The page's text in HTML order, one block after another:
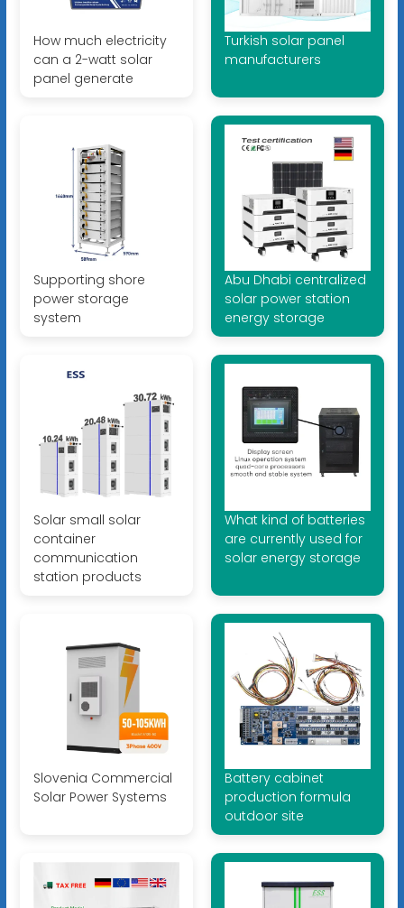
How much electricity
can a 2-watt solar
panel generate
Turkish solar panel
manufacturers
Supporting shore
power storage
system
Abu Dhabi centralized
solar power station
energy storage
Solar small solar
container
communication
station products
What kind of batteries
are currently used for
solar energy storage
Slovenia Commercial
Solar Power Systems
Battery cabinet
production formula
outdoor site